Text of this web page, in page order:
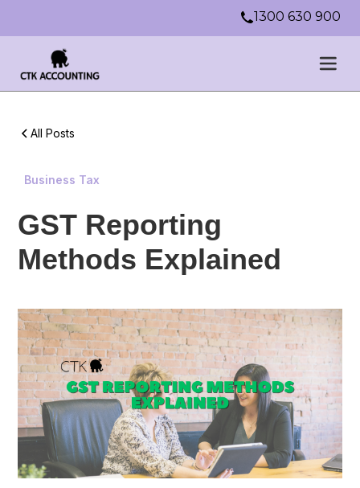
1300 630 900
All Posts
Business Tax
GST Reporting
Methods Explained